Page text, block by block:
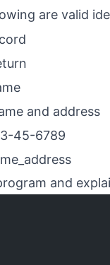
are valid
and address
45-6789
and